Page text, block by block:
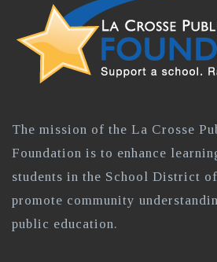
The mission of the La Crosse
Foundation is to enhance
students in the School District
promote community
public education.